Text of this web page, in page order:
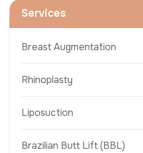
Services
Breast Augmentation
Rhinoplasty
Liposuction
Brazilian Butt Lift (BBL)